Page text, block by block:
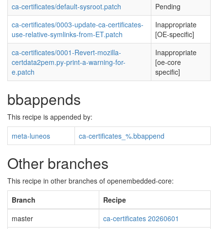
ca-certificates/default-sysroot.patch
Pending
ca-certificates/0003-update-ca-certificates-
use-relative-symlinks-from-ET.patch
Inappropriate
[OE-specific]
ca-certificates/0001-Revert-mozilla-
certdata2pem.py-print-a-warning-for-
e.patch
Inappropriate
[oe-core
specific]
bbappends
This recipe is appended by:
meta-luneos
ca-certificates_%.bbappend
Other branches
This recipe in other branches of openembedded-core:
Branch
Recipe
master
ca-certificates 20260601